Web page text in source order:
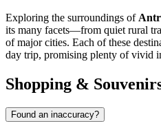
Exploring the surroundings of
its many facets—from quiet rural
of major cities. Each of these
day trip, promising plenty of vivid
Shopping &
Found an inaccuracy?